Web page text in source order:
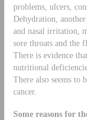
problems, ulcers,
Dehydration,
and nasal irritation,
sore throats and the
There is evidence
nutritional
There also seems to
cancer.
Some reasons for